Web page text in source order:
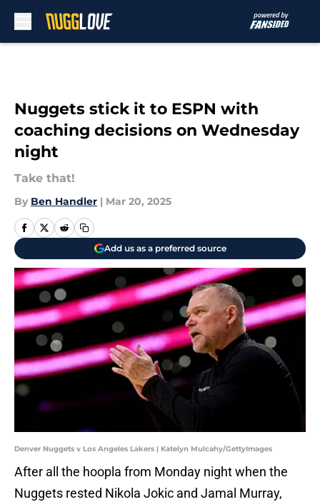
Nuggets stick it to ESPN with
coaching decisions on Wednesday
night
Take that!
By Ben Handler | Mar 20, 2025
Add us as a preferred source
Denver Nuggets v Los Angeles Lakers | Katelyn Mulcahy/GettyImages
After all the hoopla from Monday night when the
Nuggets rested Nikola Jokic and Jamal Murray,